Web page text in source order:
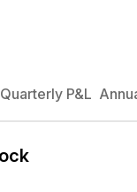
Quarterly P&L